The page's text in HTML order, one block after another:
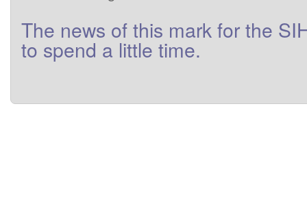
The news of this mark for the
to spend a little time.